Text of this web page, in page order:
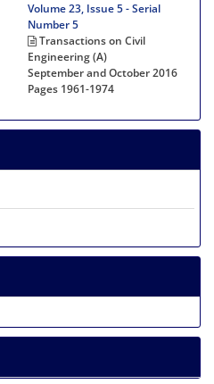
Volume 23, Issue 5 - Serial
Number 5
Transactions on Civil
Engineering (A)
September and October 2016
Pages 1961-1974